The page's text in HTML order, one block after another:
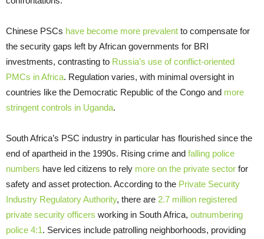
Chinese PSCs have become more prevalent to compensate for
the security gaps left by African governments for BRI
investments, contrasting to Russia’s use of conflict-oriented
PMCs in Africa. Regulation varies, with minimal oversight in
countries like the Democratic Republic of the Congo and more
stringent controls in Uganda.
South Africa’s PSC industry in particular has flourished since the
end of apartheid in the 1990s. Rising crime and falling police
numbers have led citizens to rely more on the private sector for
safety and asset protection. According to the Private Security
Industry Regulatory Authority, there are 2.7 million registered
private security officers working in South Africa, outnumbering
police 4:1. Services include patrolling neighborhoods, providing